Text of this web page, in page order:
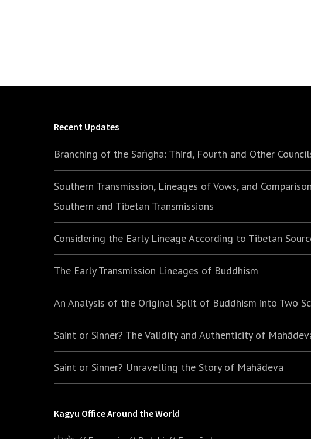
Recent Updates
Branching of the Saṅgha: Third, Fourth and Other
Southern Transmission, Lineages of Vows, and
Southern and Tibetan Transmissions
Considering the Early Lineage According to Tibetan
The Early Transmission Lineages of Buddhism
An Analysis of the Original Split of Buddhism into Two
Saint or Sinner? The Validity and Authenticity of
Saint or Sinner? Unravelling the Story of Mahādeva
Kagyu Office Around the World